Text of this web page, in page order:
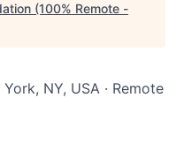
(100% Remote -
NY, USA · Remote